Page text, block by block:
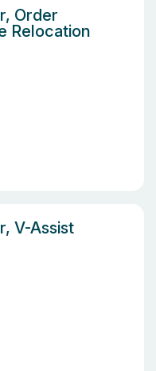
Order
Relocation
V-Assist